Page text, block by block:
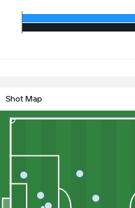
Shot Map